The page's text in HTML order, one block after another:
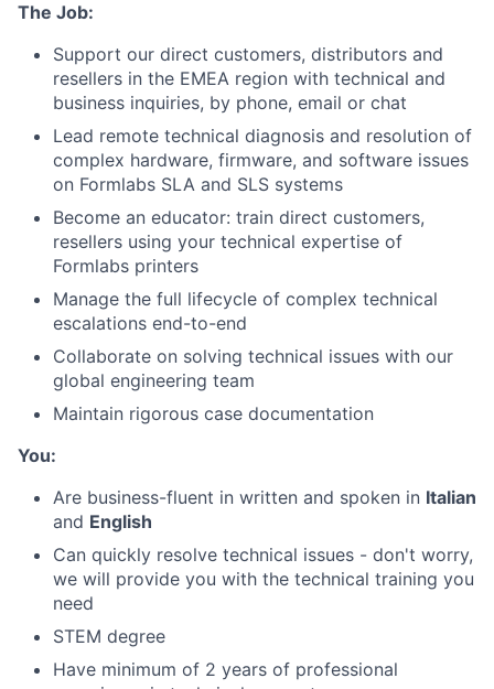
The Job:
Support our direct customers, distributors and
resellers in the EMEA region with technical and
business inquiries, by phone, email or chat
Lead remote technical diagnosis and resolution of
complex hardware, firmware, and software issues
on Formlabs SLA and SLS systems
Become an educator: train direct customers,
resellers using your technical expertise of
Formlabs printers
Manage the full lifecycle of complex technical
escalations end-to-end
Collaborate on solving technical issues with our
global engineering team
Maintain rigorous case documentation
You:
Are business-fluent in written and spoken in Italian
and English
Can quickly resolve technical issues - don't worry,
we will provide you with the technical training you
need
STEM degree
Have minimum of 2 years of professional